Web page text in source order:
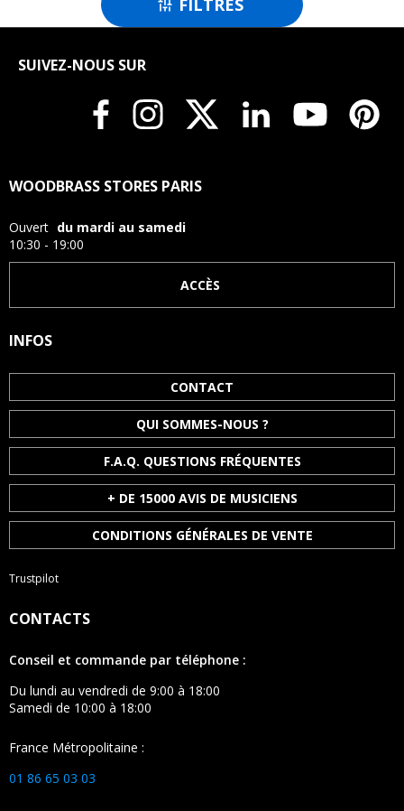

SUIVEZ-NOUS SUR
CONTACTS
Conseil et commande par téléphone :
Du lundi au vendredi de 9:00 à 18:00
Samedi de 10:00 à 18:00
France Métropolitaine :
01 86 65 03 03
INFOS
CONTACT
QUI SOMMES-NOUS ?
F.A.Q. QUESTIONS FRÉQUENTES
+ DE 15000 AVIS DE MUSICIENS
CONDITIONS GÉNÉRALES DE VENTE
WOODBRASS STORES PARIS
Ouvert du mardi au samedi
10:30 - 19:00
ACCÈS
Trustpilot